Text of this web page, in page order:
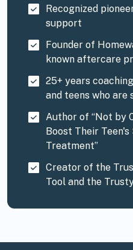
Recognized
support
Founder of
known aftercare
25+ years
and teens who are
Author of “Not by
Boost Their
Treatment”
Creator of the
Tool and the